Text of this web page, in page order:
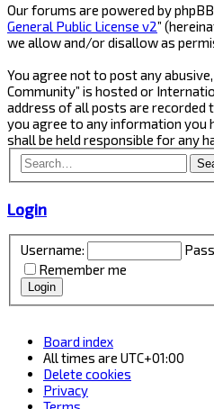
Our forums are powered by phpBB
General Public License v2”
we allow and/or disallow as
You agree not to post any
Community” is hosted or
address of all posts are recorded
you agree to any information you
shall be held responsible for any
Login
Username:
Remember me
Board index
All times are UTC+01:00
Delete cookies
Privacy